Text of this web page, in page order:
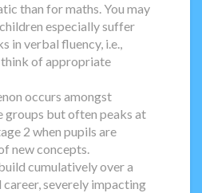
than for maths. You may
especially suffer
in verbal fluency, i.e.,
of appropriate
occurs amongst
groups but often peaks at
2 when pupils are
new concepts.
cumulatively over a
career, severely impacting